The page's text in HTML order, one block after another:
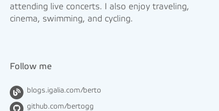
attending live concerts. I also enjoy traveling,
cinema, swimming, and cycling.
Follow me
blogs.igalia.com/berto
github.com/bertogg